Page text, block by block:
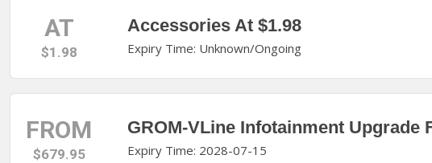
AT
$1.98
Accessories At $1.98
Expiry Time: Unknown/Ongoing
FROM
$679.95
GROM-VLine Infotainment Upgrade
Expiry Time: 2028-07-15